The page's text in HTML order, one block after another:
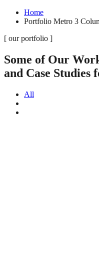
Home
Portfolio Metro 3
[ our portfolio ]
Some of Our
and Case Studies
All